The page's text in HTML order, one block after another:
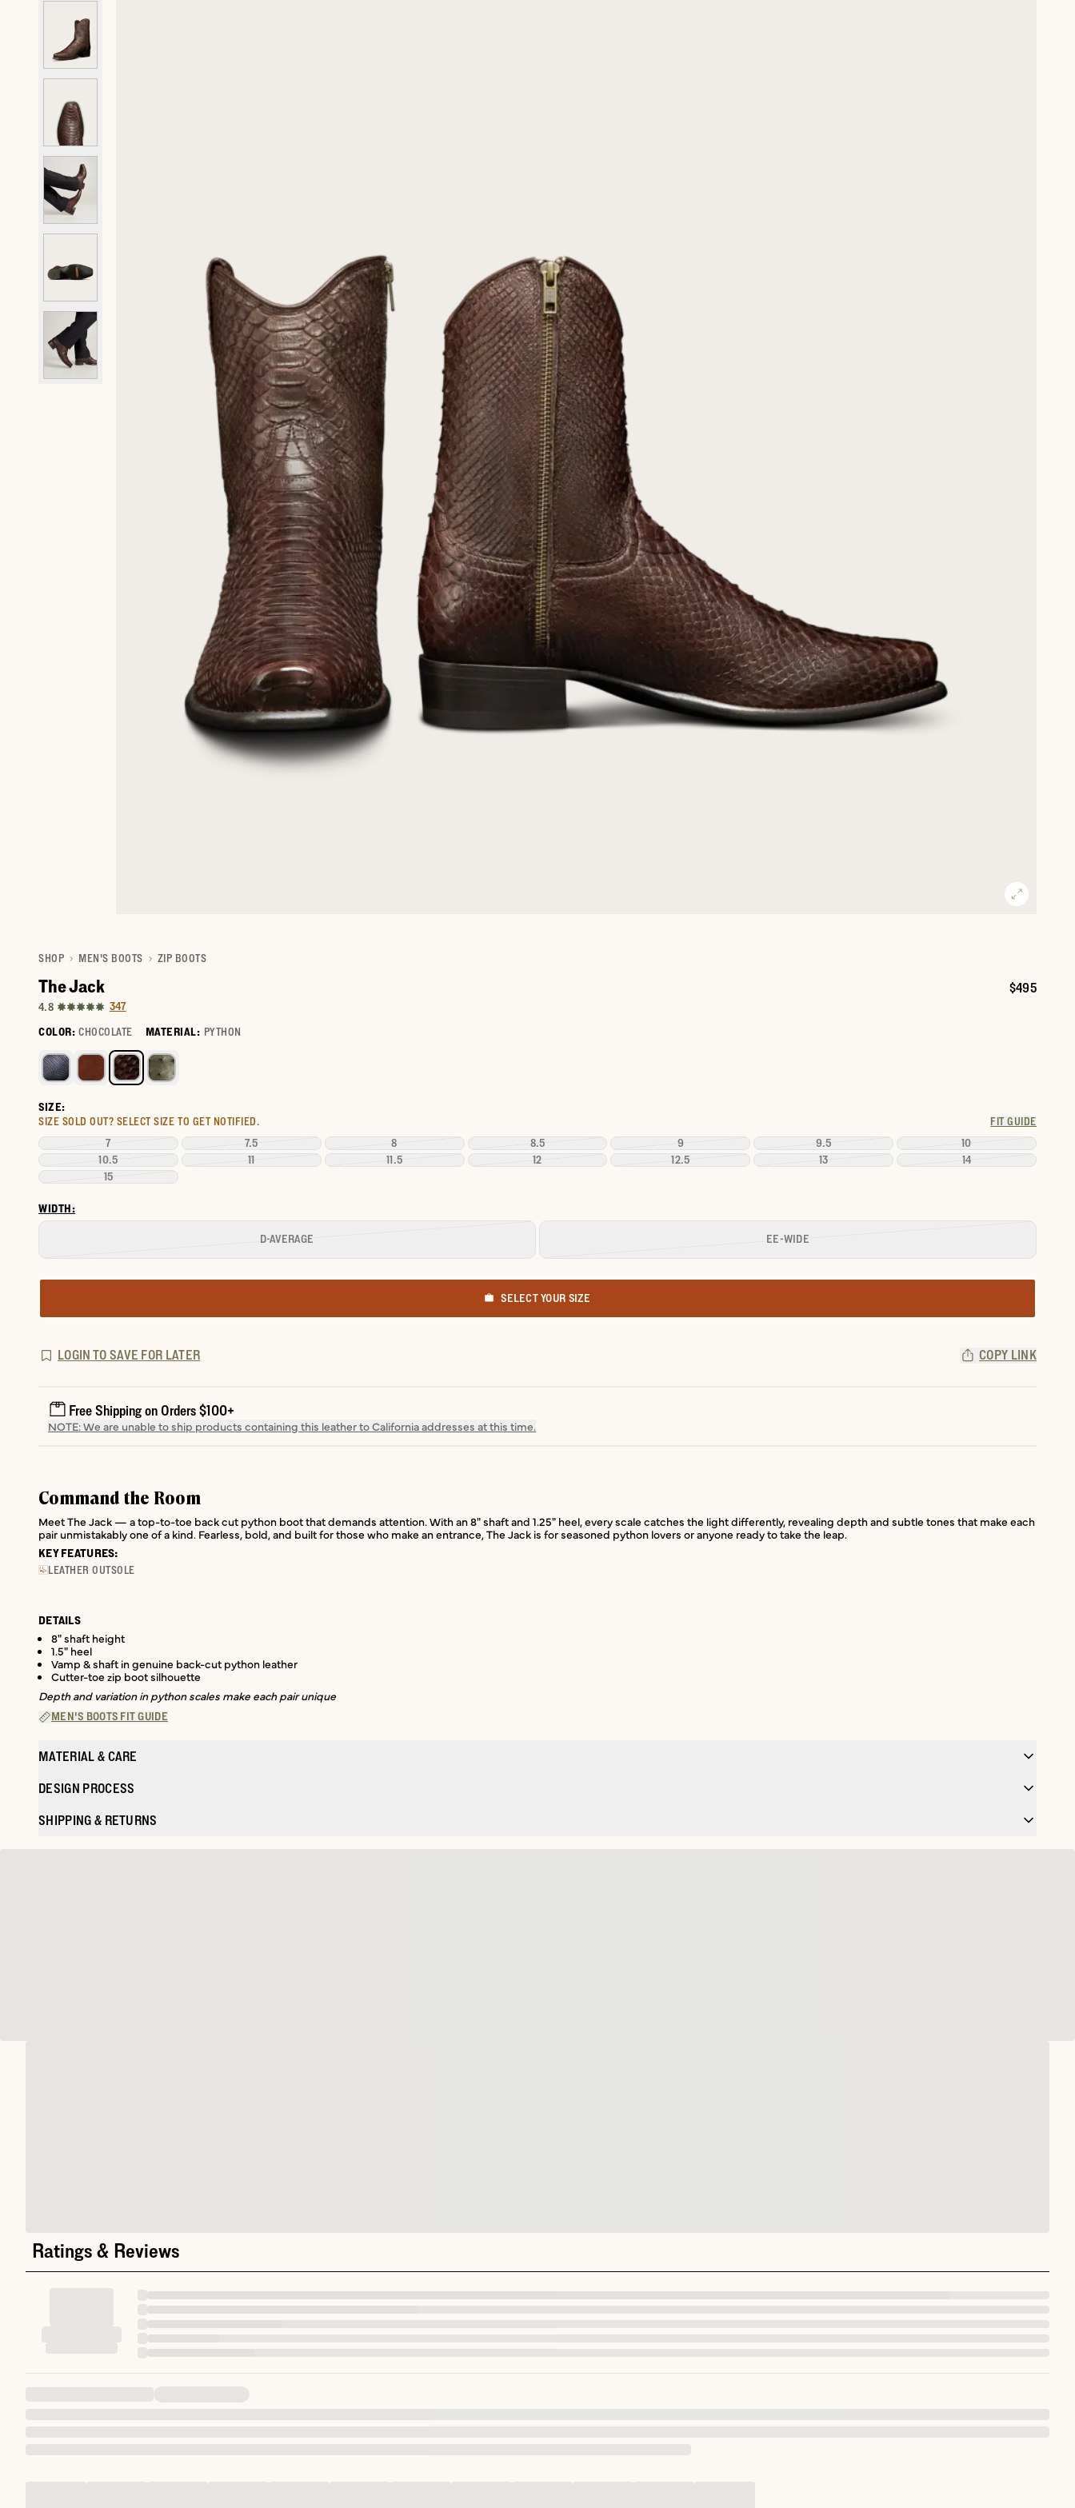
SHOP MEN'S BOOTS ZIP BOOTS
The Jack
4.8 347
Price:
$495
COLOR: CHOCOLATE MATERIAL: PYTHON
Select a color for The Jack
SIZE:
SIZE SOLD OUT? SELECT SIZE TO GET NOTIFIED. FIT GUIDE
7 7.5 8 8.5 9 9.5
10
10.5
11 11.5 12 12.5 13
14
15
WIDTH:
D-AVERAGE EE-WIDE
SELECT YOUR SIZE
LOGIN TO SAVE FOR LATER COPY LINK
Free Shipping on Orders $100+
NOTE: We are unable to ship products containing this leather to California addresses at this time.
Command the Room
Meet The Jack — a top-to-toe back cut python boot that demands attention. With an 8" shaft and 1.25" heel, every scale catches the light differently, revealing depth and subtle tones that make each
pair unmistakably one of a kind. Fearless, bold, and built for those who make an entrance, The Jack is for seasoned python lovers or anyone ready to take the leap.
KEY FEATURES:
LEATHER OUTSOLE
DETAILS
8" shaft height
1.5" heel
Vamp & shaft in genuine back-cut python leather
Cutter-toe zip boot silhouette
Depth and variation in python scales make each pair unique
MEN'S BOOTS FIT GUIDE
MATERIAL & CARE
DESIGN PROCESS
SHIPPING & RETURNS
Ratings & Reviews